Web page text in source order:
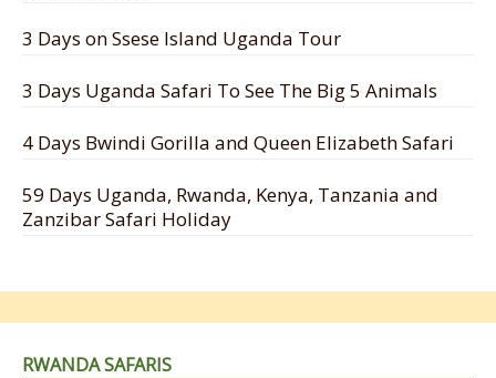
3 Days on Ssese Island Uganda Tour
3 Days Uganda Safari To See The Big 5 Animals
4 Days Bwindi Gorilla and Queen Elizabeth Safari
59 Days Uganda, Rwanda, Kenya, Tanzania and
Zanzibar Safari Holiday
RWANDA SAFARIS